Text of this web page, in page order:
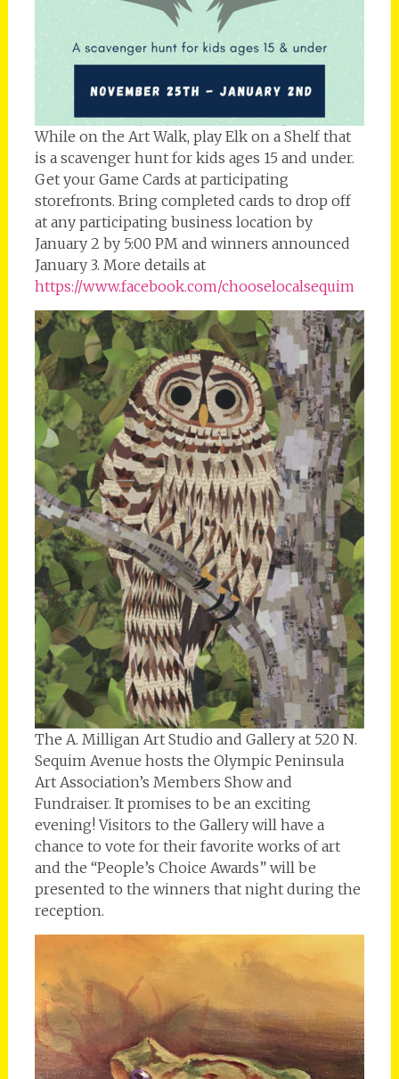
While on the Art Walk, play Elk on a Shelf that
is a scavenger hunt for kids ages 15 and under.
Get your Game Cards at participating
storefronts. Bring completed cards to drop off
at any participating business location by
January 2 by 5:00 PM and winners announced
January 3. More details at
https://www.facebook.com/chooselocalsequim
The A. Milligan Art Studio and Gallery at 520 N.
Sequim Avenue hosts the Olympic Peninsula
Art Association’s Members Show and
Fundraiser. It promises to be an exciting
evening! Visitors to the Gallery will have a
chance to vote for their favorite works of art
and the “People’s Choice Awards” will be
presented to the winners that night during the
reception.